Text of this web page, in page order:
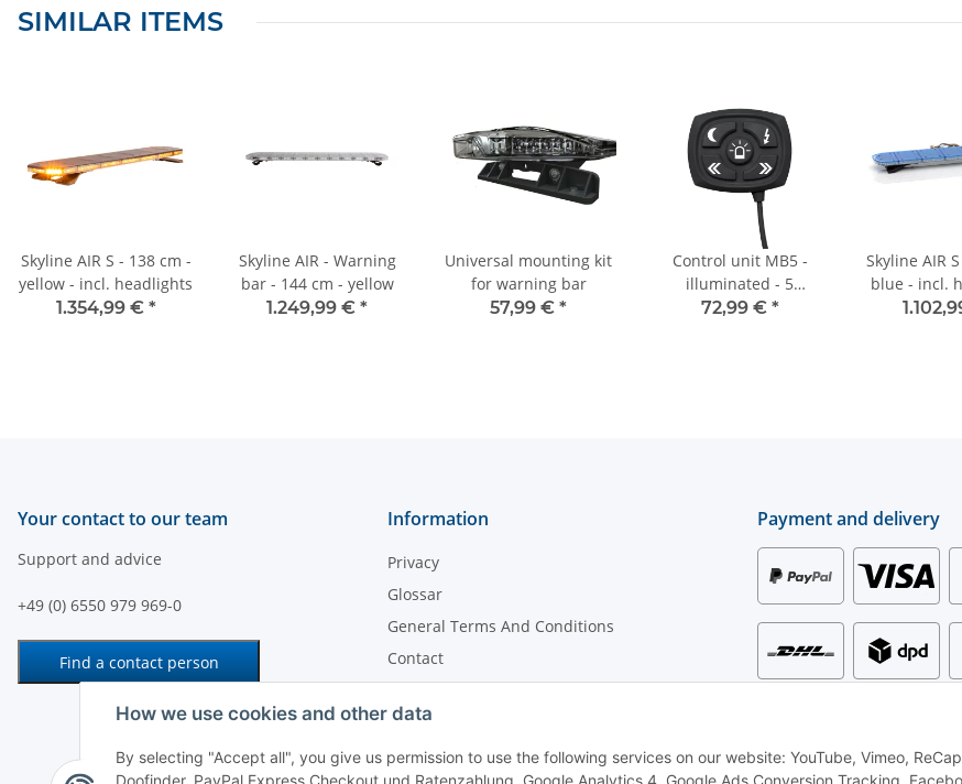
How we use cookies and other data
By selecting "Accept all", you give us permission to use the following services on our website: YouTube, Vimeo,
Doofinder, PayPal Express Checkout und Ratenzahlung, Google Analytics 4, Google Ads Conversion Tracking,
SIMILAR ITEMS
Skyline AIR S - 138 cm -
yellow - incl. headlights
1.354,99 € *
Skyline AIR - Warning
bar - 144 cm - yellow
1.249,99 € *
Universal mounting kit
for warning bar
57,99 € *
Control unit MB5 -
illuminated - 5
functions - for warning
72,99 € *
Skyline AIR
blue - incl.
Your contact to our team
Support and advice
+49 (0) 6550 979 969-0
Find a contact person
Information
Privacy
Glossar
General Terms And Conditions
Contact
Payment
Shipping Information
Legal Notice
Payment and delivery